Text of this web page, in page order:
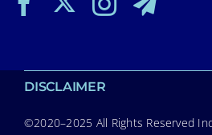
DISCLAIMER
©2020–2025 All Rights Reserved